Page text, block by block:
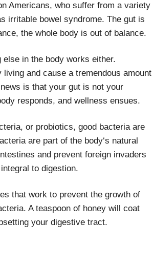
Americans, who suffer from a variety
irritable bowel syndrome. The gut is
the whole body is out of balance.
in the body works either.
and cause a tremendous amount
is that your gut is not your
responds, and wellness ensues.
or probiotics, good bacteria are
are part of the body‘s natural
and prevent foreign invaders
to digestion.
that work to prevent the growth of
A teaspoon of honey will coat
your digestive tract.